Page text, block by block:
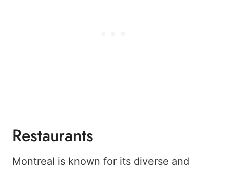
Restaurants
Montreal is known for its diverse and